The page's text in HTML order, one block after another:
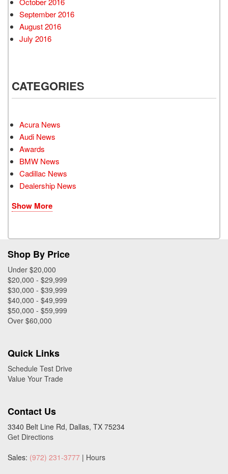
September 2016
August 2016
July 2016
CATEGORIES
Acura News
Audi News
Awards
BMW News
Cadillac News
Dealership News
Show More
Shop By Price
Under $20,000
$20,000 - $29,999
$30,000 - $39,999
$40,000 - $49,999
$50,000 - $59,999
Over $60,000
Quick Links
Schedule Test Drive
Value Your Trade
Contact Us
3340 Belt Line Rd, Dallas, TX 75234
Get Directions
Sales: (972) 231-3777 | Hours